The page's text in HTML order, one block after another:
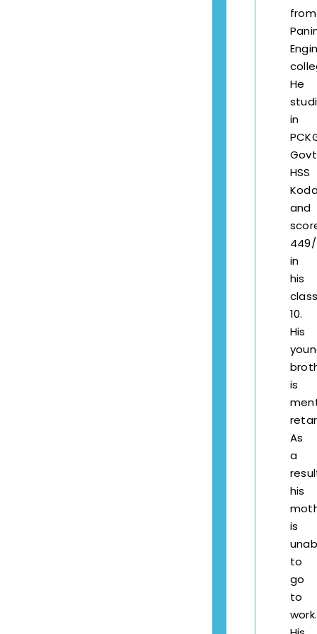
He
in
Govt
HSS
and
in
his
class
10.
His
is
As
a
his
is
to
go
to
work.